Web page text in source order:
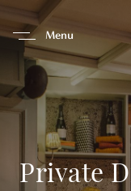
Menu
Private
Tab